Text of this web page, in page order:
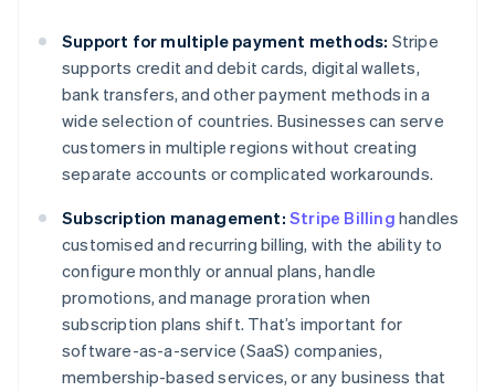
Support for multiple payment methods: Stripe
supports credit and debit cards, digital wallets,
bank transfers, and other payment methods in a
wide selection of countries. Businesses can serve
customers in multiple regions without creating
separate accounts or complicated workarounds.
Subscription management: Stripe Billing handles
customised and recurring billing, with the ability to
configure monthly or annual plans, handle
promotions, and manage proration when
subscription plans shift. That’s important for
software-as-a-service (SaaS) companies,
membership-based services, or any business that